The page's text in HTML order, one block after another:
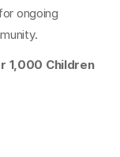
ongoing
1,000 Children